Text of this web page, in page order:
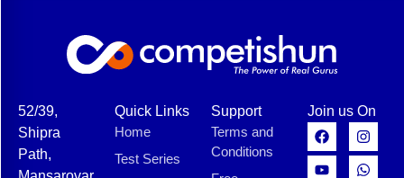
52/39,
Shipra
Path,
Quick Links
Home
Test Series
Support
Terms and
Conditions
Join us On